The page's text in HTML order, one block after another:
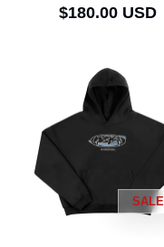
price
$180.00 USD
SALE